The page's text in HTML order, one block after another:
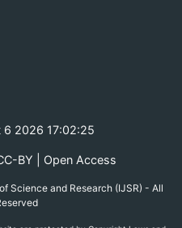
2026 17:02:25
BY | Open Access
Science and Research (IJSR) - All